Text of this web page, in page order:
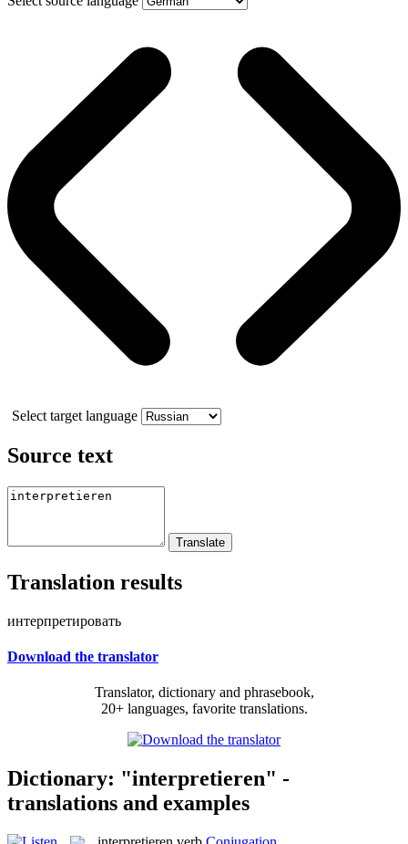
Select target language
Source text
Translation results
интерпретировать
Download the translator
Translator, dictionary and phrasebook,
20+ languages, favorite translations.
Dictionary: "interpretieren" -
translations and examples